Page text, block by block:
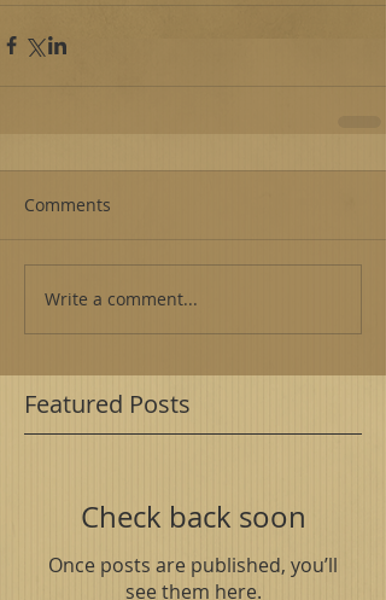
Comments
Write a comment...
Featured Posts
Check back soon
Once posts are published, you’ll
see them here.